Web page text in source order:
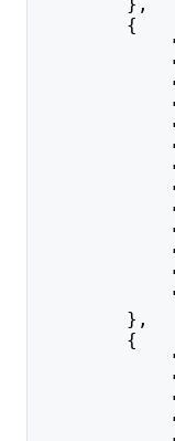
{
"ID":
"NAME":
},
{
"ID":
"NAME":